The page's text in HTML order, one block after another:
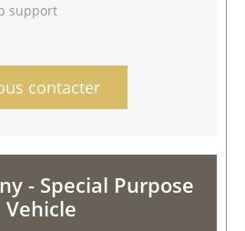
support
contacter
- Special Purpose
Vehicle